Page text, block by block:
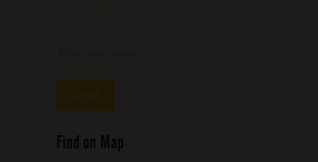
Find on Map